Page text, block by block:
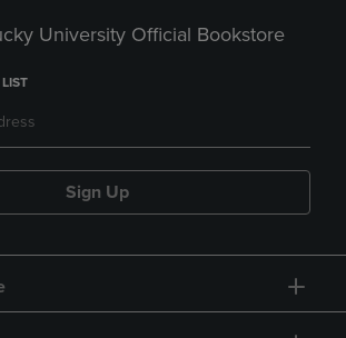
University Official Bookstore
Sign Up